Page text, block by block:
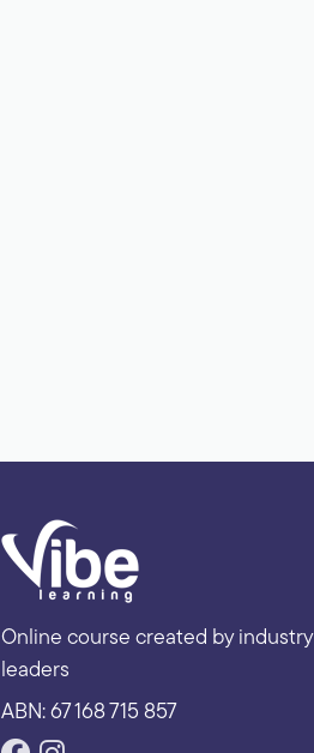
Online course created by industry
leaders
ABN: 67 168 715 857